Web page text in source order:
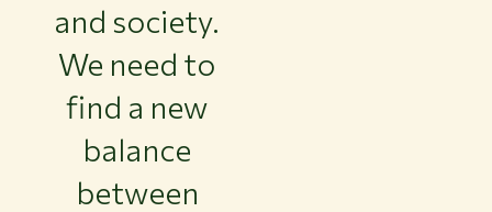
and society.
We need to
find a new
balance
between